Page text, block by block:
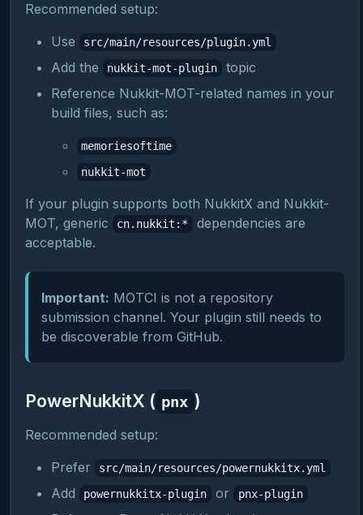
Recommended setup:
Use
src/main/resources/plugin.yml
Add the nukkit-mot-plugin
topic
Reference Nukkit-MOT-related names in your
build files, such as:
memoriesoftime
nukkit-mot
If your plugin supports both NukkitX and Nukkit-
MOT, generic
cn.nukkit:*
dependencies are
acceptable.
Important: MOTCI is not a repository
submission channel. Your plugin still needs to
be discoverable from GitHub.
PowerNukkitX ( pnx )
Recommended setup:
Prefer
src/main/resources/powernukkitx.yml
Add powernukkitx-plugin or pnx-plugin